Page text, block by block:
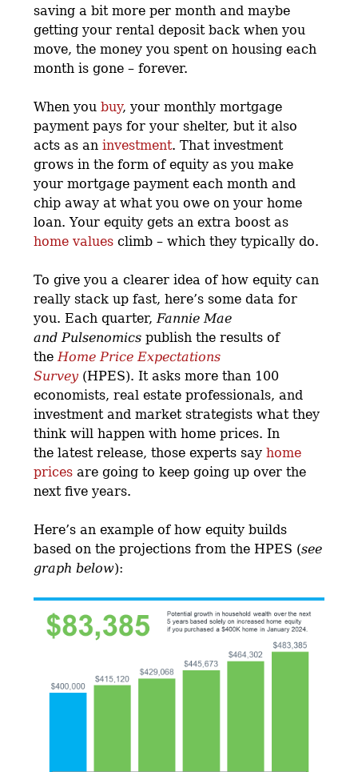
saving a bit more per month and maybe
getting your rental deposit back when you
move, the money you spent on housing each
month is gone – forever.
When youbuy, your monthly mortgage
payment pays for your shelter, but it also
acts as aninvestment. That investment
grows in the form of equity as you make
your mortgage payment each month and
chip away at what you owe on your home
loan. Your equity gets an extra boost as
home values climb – which they typically do.
To give you a clearer idea of how equity can
really stack up fast, here’s some data for
you. Each quarter,Fannie Mae
and Pulsenomics publish the results of
theHome Price Expectations
Survey (HPES). It asks more than 100
economists, real estate professionals, and
investment and market strategists what they
think will happen with home prices. In
the latest release, those experts sayhome
prices are going to keep going up over the
next five years.
Here’s an example of how equity builds
based on the projections from the HPES (see
graph below):